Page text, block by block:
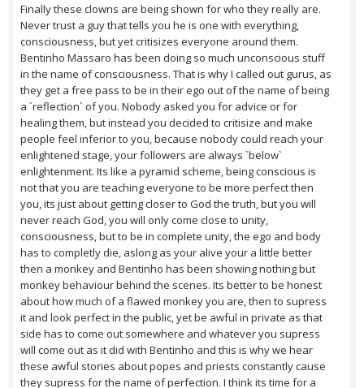
Finally these clowns are being shown for who they really are.
Never trust a guy that tells you he is one with everything,
consciousness, but yet critisizes everyone around them.
Bentinho Massaro has been doing so much unconscious stuff
in the name of consciousness. That is why I called out gurus, as
they get a free pass to be in their ego out of the name of being
a `reflection` of you. Nobody asked you for advice or for
healing them, but instead you decided to critisize and make
people feel inferior to you, because nobody could reach your
enlightened stage, your followers are always `below`
enlightenment. Its like a pyramid scheme, being conscious is
not that you are teaching everyone to be more perfect then
you, its just about getting closer to God the truth, but you will
never reach God, you will only come close to unity,
consciousness, but to be in complete unity, the ego and body
has to completly die, aslong as your alive your a little better
then a monkey and Bentinho has been showing nothing but
monkey behaviour behind the scenes. Its better to be honest
about how much of a flawed monkey you are, then to supress
it and look perfect in the public, yet be awful in private as that
side has to come out somewhere and whatever you supress
will come out as it did with Bentinho and this is why we hear
these awful stories about popes and priests constantly cause
they supress for the name of perfection. I think its time for a